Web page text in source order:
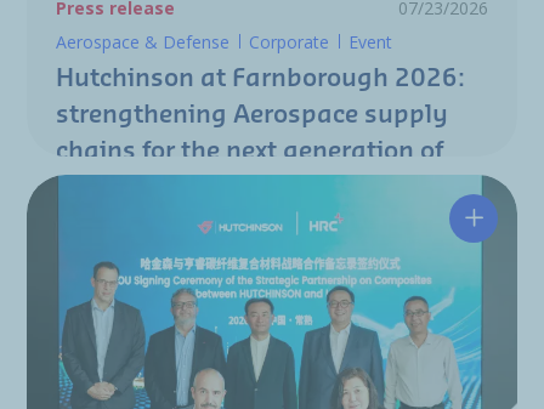
Press release
07/23/2026
Aerospace & Defense
Corporate Event
Hutchinson at Farnborough 2026:
strengthening Aerospace supply
chains for the next generation of